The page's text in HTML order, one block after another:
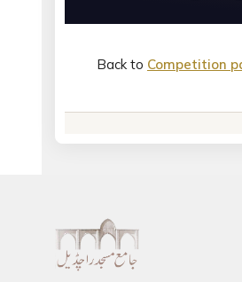
Back to Competition